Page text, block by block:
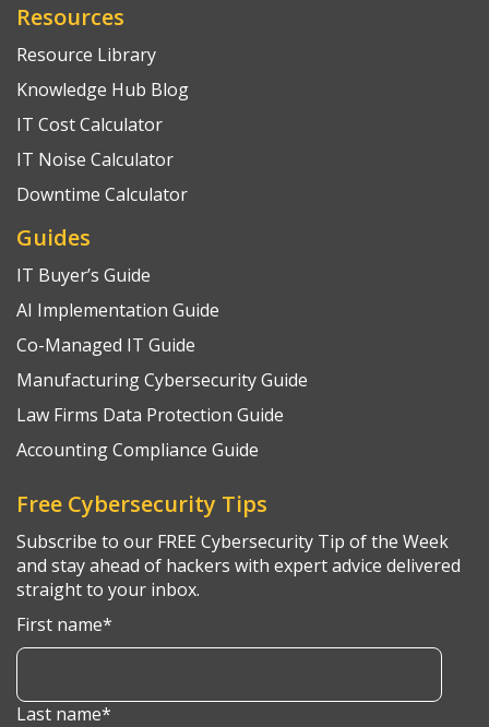
Resources
Resource Library
Knowledge Hub Blog
IT Cost Calculator
IT Noise Calculator
Downtime Calculator
Guides
IT Buyer’s Guide
AI Implementation Guide
Co-Managed IT Guide
Manufacturing Cybersecurity Guide
Law Firms Data Protection Guide
Accounting Compliance Guide
Free Cybersecurity Tips
Subscribe to our FREE Cybersecurity Tip of the Week
and stay ahead of hackers with expert advice delivered
straight to your inbox.
First name*
Last name*